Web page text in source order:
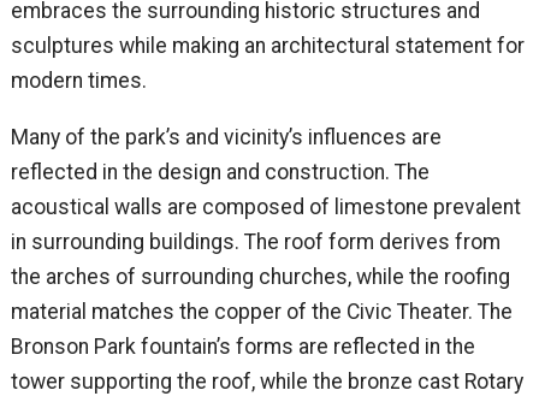
embraces the surrounding historic structures and
sculptures while making an architectural statement for
modern times.
Many of the park’s and vicinity’s influences are
reflected in the design and construction. The
acoustical walls are composed of limestone prevalent
in surrounding buildings. The roof form derives from
the arches of surrounding churches, while the roofing
material matches the copper of the Civic Theater. The
Bronson Park fountain’s forms are reflected in the
tower supporting the roof, while the bronze cast Rotary